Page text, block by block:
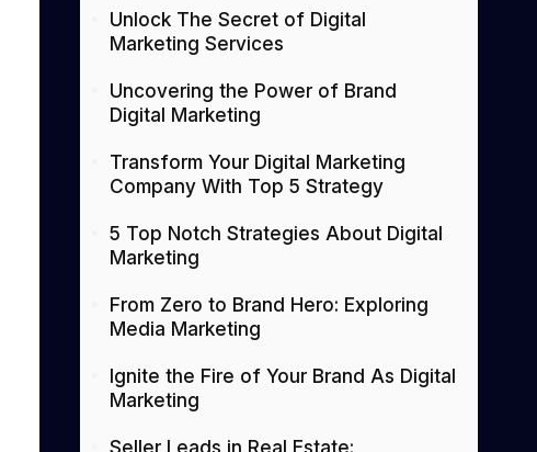
Unlock The Secret of Digital
Marketing Services
Uncovering the Power of Brand
Digital Marketing
Transform Your Digital Marketing
Company With Top 5 Strategy
5 Top Notch Strategies About Digital
Marketing
From Zero to Brand Hero: Exploring
Media Marketing
Ignite the Fire of Your Brand As Digital
Marketing